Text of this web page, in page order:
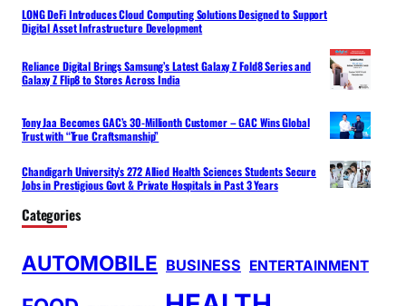
LONG DeFi Introduces Cloud Computing Solutions Designed to Support
Digital Asset Infrastructure Development
Reliance Digital Brings Samsung’s Latest Galaxy Z Fold8 Series and
Galaxy Z Flip8 to Stores Across India
Tony Jaa Becomes GAC’s 30-Millionth Customer – GAC Wins Global
Trust with “True Craftsmanship”
Chandigarh University’s 272 Allied Health Sciences Students Secure
Jobs in Prestigious Govt & Private Hospitals in Past 3 Years
Categories
AUTOMOBILE BUSINESS ENTERTAINMENT